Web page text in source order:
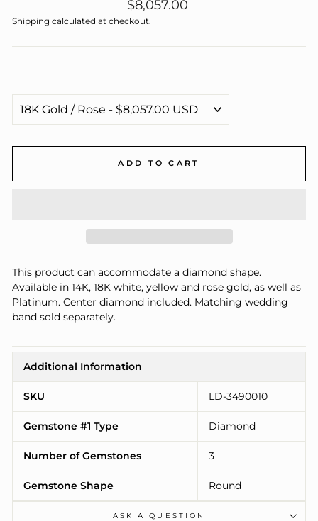
price
$8,057.00
Shipping calculated at checkout.
ADD TO CART
This product can accommodate a diamond shape.
Available in 14K, 18K white, yellow and rose gold, as well as
Platinum. Center diamond included. Matching wedding
band sold separately.
Additional Information
SKU LD-3490010
Gemstone #1 Type Diamond
Number of Gemstones 3
Gemstone Shape Round
ASK A QUESTION